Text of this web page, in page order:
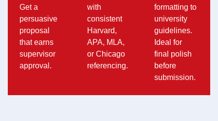
Get a
persuasive
proposal
that earns
supervisor
approval.
with
consistent
Harvard,
APA, MLA,
or Chicago
referencing.
formatting to
university
guidelines.
Ideal for
final polish
before
submission.